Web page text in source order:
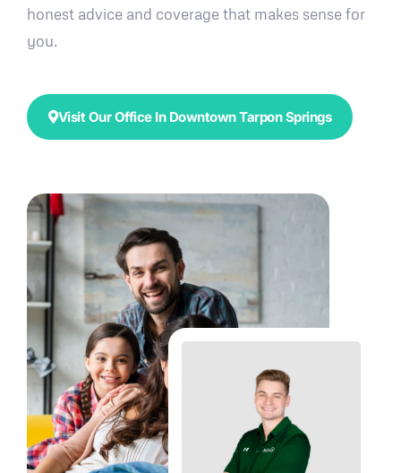
honest advice and coverage that makes sense for
you.
Visit Our Office In Downtown Tarpon Springs